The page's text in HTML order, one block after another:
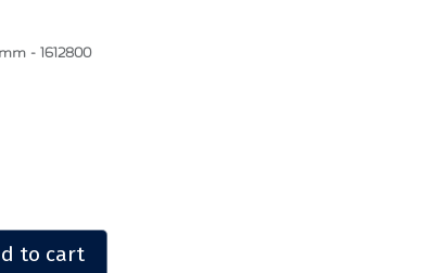
- 1612800
to cart